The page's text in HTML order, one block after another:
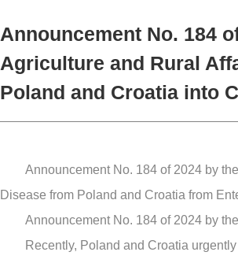
Announcement No. 184
Agriculture and Rural
Poland and Croatia into
Announcement No. 184 of 2024 by
Disease from Poland and Croatia from
Announcement No. 184 of 2024 by
Recently, Poland and Croatia